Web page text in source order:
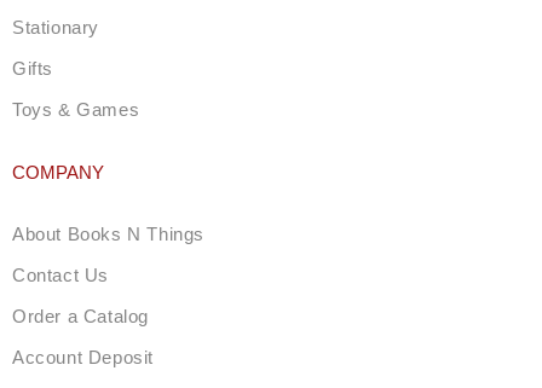
Stationary
Gifts
Toys & Games
COMPANY
About Books N Things
Contact Us
Order a Catalog
Account Deposit